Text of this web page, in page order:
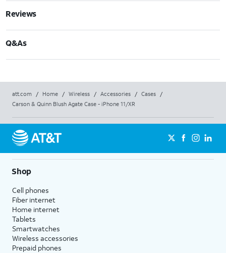
Reviews
Q&As
att.com / Home / Wireless / Accessories / Cases
/
Carson & Quinn Blush Agate Case - iPhone 11/XR
Shop
Cell phones
Fiber internet
Home internet
Tablets
Smartwatches
Wireless accessories
Prepaid phones